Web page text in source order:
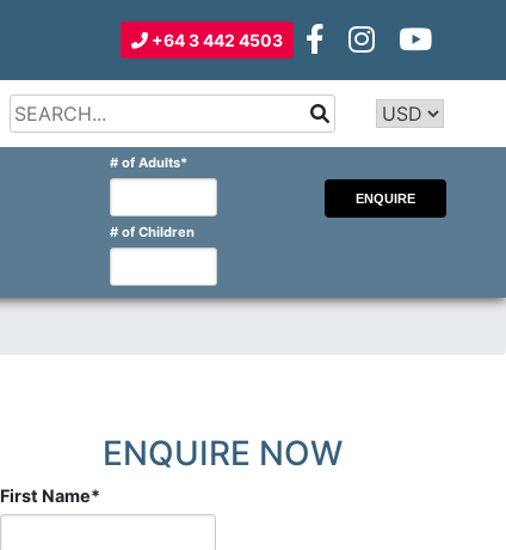
+64 3 442 4503
Type 2 or more characters for
Type 2 or
for
results.
# of Adults*
# of Children
ENQUIRE NOW
First Name*